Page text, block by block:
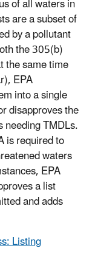
are a subset of
by a pollutant
the 305(b)
the same time
EPA
into a single
disapproves the
TMDLs.
is required to
waters
EPA
a list
and adds
Listing